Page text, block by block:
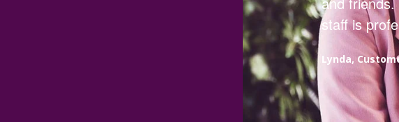
staff is
Lynda,